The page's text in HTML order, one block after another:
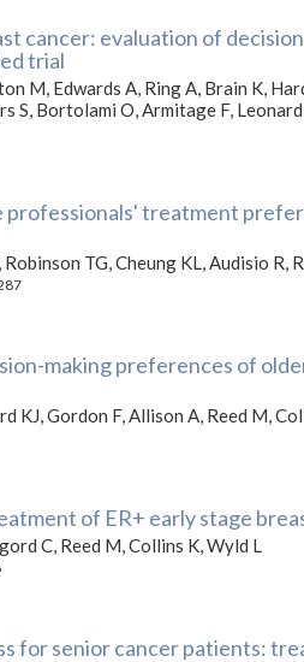
cancer: evaluation of
trial
M, Edwards A, Ring A, Brain K,
S, Bortolami O, Armitage F, Leonard
treatment
TG, Cheung KL, Audisio R,
making preferences of
KJ, Gordon F, Allison A, Reed M,
of ER+ early stage
C, Reed M, Collins K, Wyld L
for senior cancer patients: